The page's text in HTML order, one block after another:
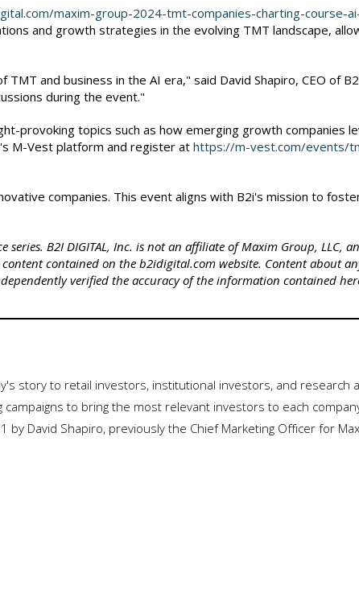
maxim-group-2024-tmt-companies-charting-course-
and growth strategies in the evolving TMT landscape,
and business in the AI era," said David Shapiro, CEO of
during the event."
provoking topics such as how emerging growth companies
M-Vest platform and register at https://m-vest.com/events/
companies. This event aligns with B2i's mission to
B2I DIGITAL, Inc. is not an affiliate of Maxim Group,
contained on the b2idigital.com website. Content about
verified the accuracy of the information contained
story to retail investors, institutional investors, and
to bring the most relevant investors to each
David Shapiro, previously the Chief Marketing Officer for